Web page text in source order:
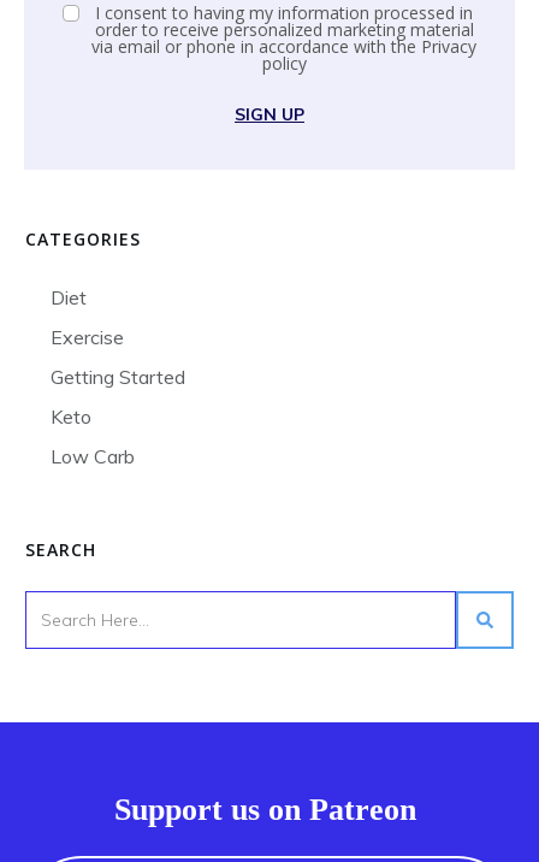
I consent to having my information processed in
order to receive personalized marketing material
via email or phone in accordance with the Privacy
policy
SIGN UP
CATEGORIES
Diet
Exercise
Getting Started
Keto
Low Carb
SEARCH
Support us on Patreon